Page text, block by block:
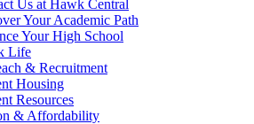
Us at Hawk Central
Your Academic Path
Your High School
Life
& Recruitment
Housing
Resources
& Affordability